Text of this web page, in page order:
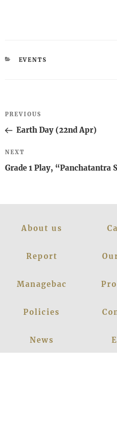
CATEGORIES
EVENTS
Post
Previous
Post
PREVIOUS
Earth Day (22nd Apr)
Next
Post
NEXT
Grade 1 Play, “Panchatantra
About us
Report
Managebac
Policies
News